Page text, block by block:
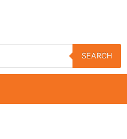
SEARCH